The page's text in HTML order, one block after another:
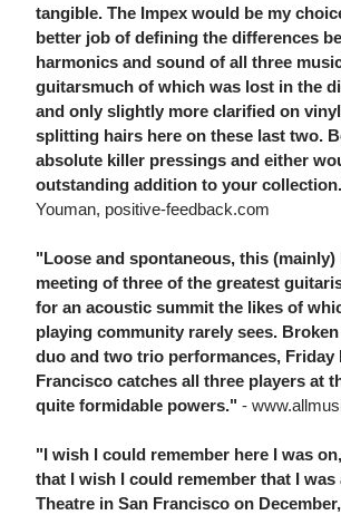
tangible. The Impex would be my
better job of defining the differences
harmonics and sound of all three
guitarsmuch of which was lost in the
and only slightly more clarified on
splitting hairs here on these last two.
absolute killer pressings and either
outstanding addition to your
Youman, positive-feedback.com
"Loose and spontaneous, this (mainly)
meeting of three of the greatest
for an acoustic summit the likes of
playing community rarely sees.
duo and two trio performances, Friday
Francisco catches all three players at
quite formidable powers." -
"I wish I could remember here I was
that I wish I could remember that I was
Theatre in San Francisco on